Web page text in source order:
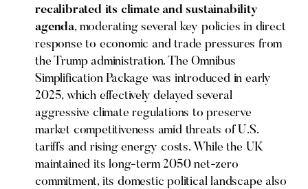
recalibrated its climate and sustainability
agenda, moderating several key policies in direct
response to economic and trade pressures from
the Trump administration. The Omnibus
Simplification Package was introduced in early
2025, which effectively delayed several
aggressive climate regulations to preserve
market competitiveness amid threats of U.S.
tariffs and rising energy costs. While the UK
maintained its long-term 2050 net-zero
commitment, its domestic political landscape also